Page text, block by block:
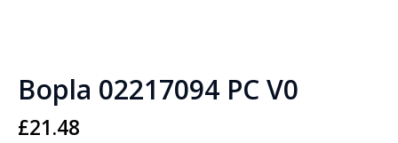
Bopla 02217094 PC V0
£21.48